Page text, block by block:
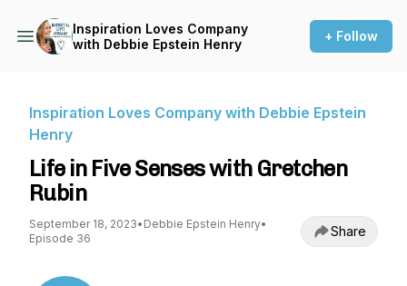
Inspiration Loves Company
with Debbie Epstein Henry
+ Follow
Inspiration Loves Company with Debbie Epstein
Henry
Life in Five Senses with Gretchen
Rubin
September 18, 2023• Debbie Epstein Henry•
Episode 36
Share